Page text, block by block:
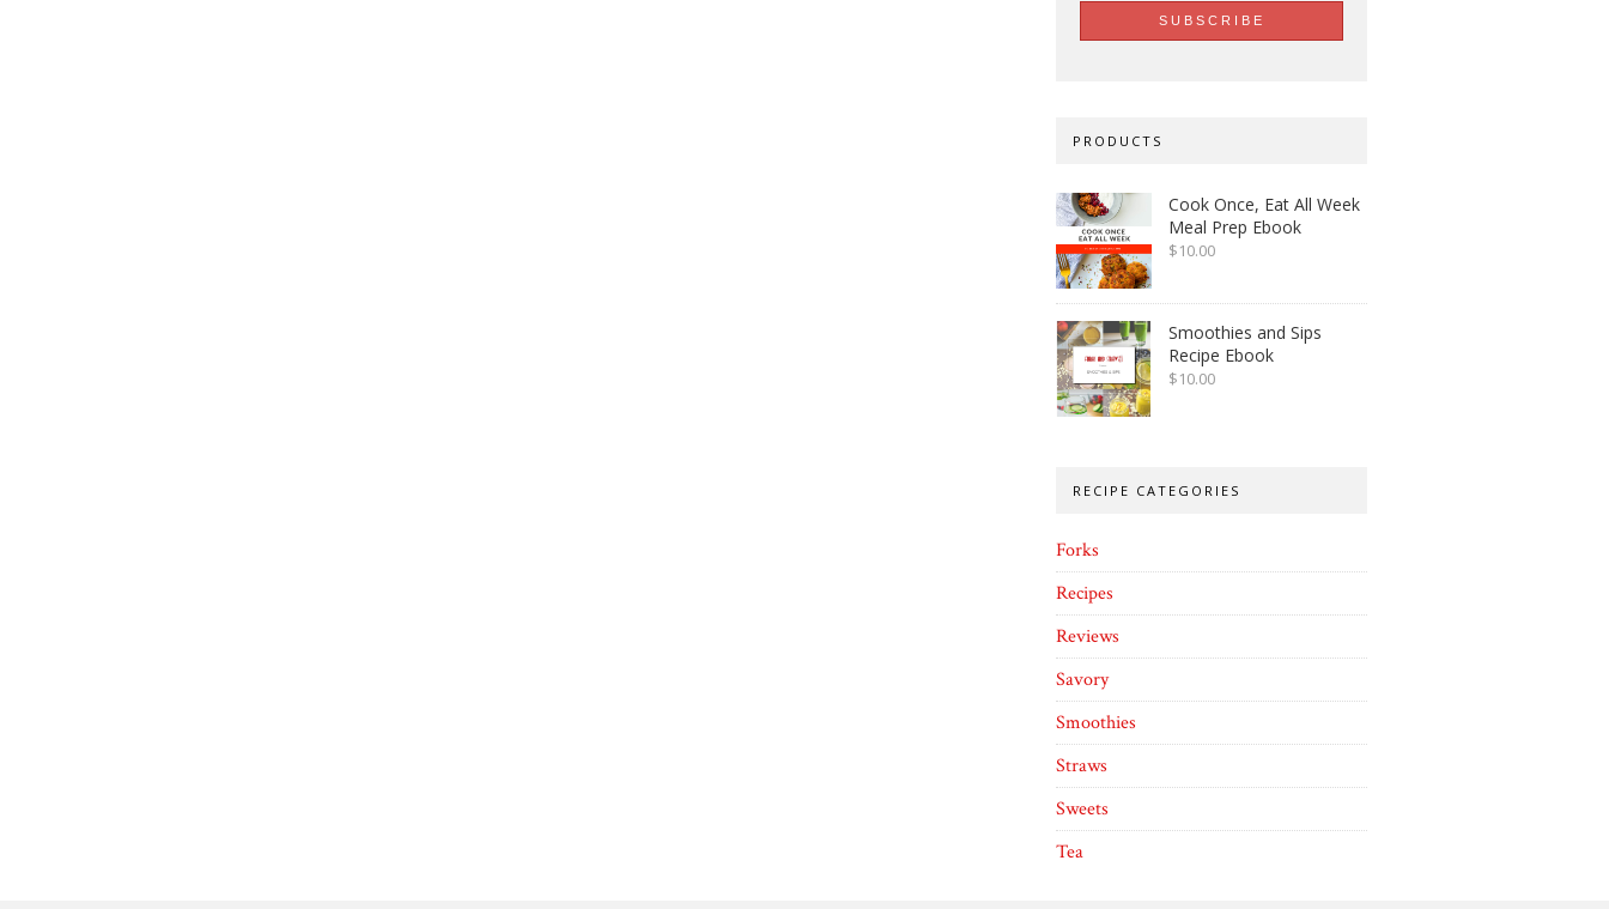
PRODUCTS
Cook Once, Eat All Week
Meal Prep Ebook
$10.00
Smoothies and Sips
Recipe Ebook
$10.00
RECIPE CATEGORIES
Forks
Recipes
Reviews
Savory
Smoothies
Straws
Sweets
Tea